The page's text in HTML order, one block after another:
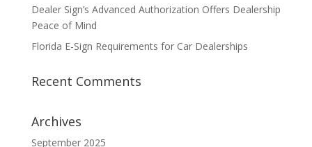
Dealer Sign’s Advanced Authorization Offers Dealership
Peace of Mind
Florida E-Sign Requirements for Car Dealerships
Recent Comments
Archives
September 2025